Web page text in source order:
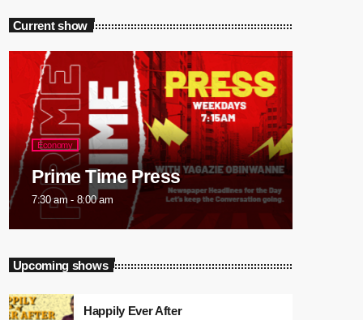
Current show
Economy
Prime Time Press
7:30 am - 8:00 am
Upcoming shows
Happily Ever After